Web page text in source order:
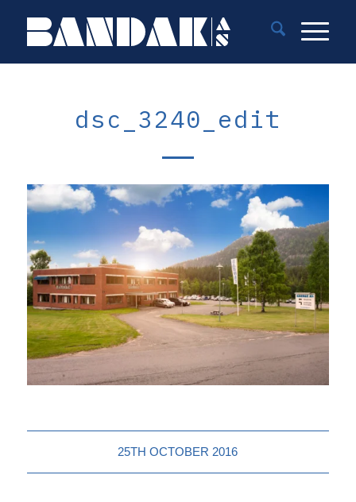
dsc_3240_edit
25TH OCTOBER 2016